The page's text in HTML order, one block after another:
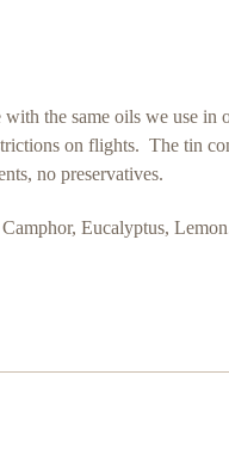
the same oils we use in
on flights. The tin
no preservatives.
Eucalyptus,